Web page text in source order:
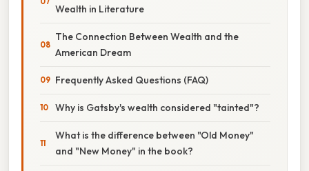
Wealth in Literature
The Connection Between Wealth and the
American Dream
Frequently Asked Questions (FAQ)
Why is Gatsby's wealth considered "tainted"?
What is the difference between "Old Money"
and "New Money" in the book?